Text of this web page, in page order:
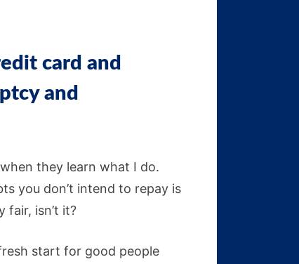
card and
and
they learn what I do.
you don’t intend to repay is
fair, isn’t it?
start for good people